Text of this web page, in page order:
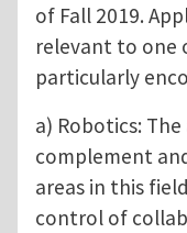
of Fall 2019.
relevant to one
particularly
a) Robotics:
complement
areas in this
control of